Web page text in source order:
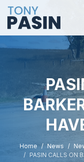
Home News
PASIN CALLS ON